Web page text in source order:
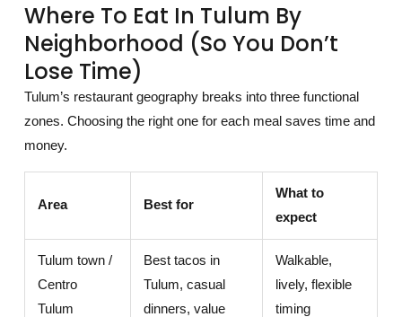
Where To Eat In Tulum By
Neighborhood (so You Don’t
Lose Time)
Tulum’s restaurant geography breaks into three functional
zones. Choosing the right one for each meal saves time and
money.
Area Best for
What to
expect
Tulum town /
Centro
Tulum
Best tacos in
Tulum, casual
dinners, value
Walkable,
lively, flexible
timing